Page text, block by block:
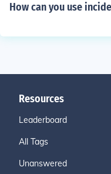
How can you use
Resources
Leaderboard
All Tags
Unanswered